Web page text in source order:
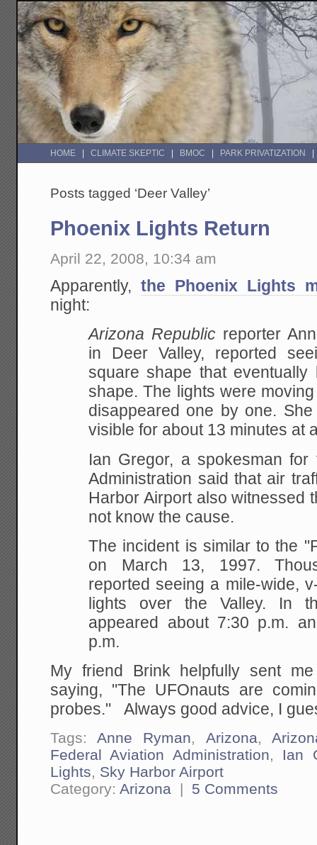
HOME CLIMATE SKEPTIC BMOC PARK PRIVATIZATION
Posts tagged ‘Deer Valley’
Phoenix Lights Return
April 22, 2008, 10:34 am
Apparently,the Phoenix Lights
night:
Arizona Republic reporter
in Deer Valley, reported
square shape that eventually
shape. The lights were
disappeared one by one.
visible for about 13 minutes at
Ian Gregor, a spokesman for
Administration said that air
Harbor Airport also witnessed
not know the cause.
The incident is similar to the
on March 13, 1997.
reported seeing a mile-wide,
lights over the Valley. In
appeared about 7:30 p.m.
p.m.
My friend Brink helpfully sent
saying, "The UFOnauts are
probes." Always good advice, I
Tags:Anne Ryman, Arizona,
Federal Aviation Administration, Ian
Lights, Sky Harbor Airport
Category:Arizona | 5 Comments